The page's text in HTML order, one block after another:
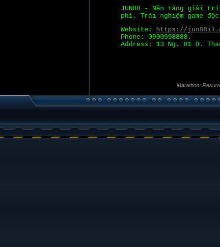
JUN88 - Nền tảng giải
phí. Trải nghiệm game
Website: https://
Phone: 0900998888.
Address: 13 Ng. 81 Đ.
Marathon: